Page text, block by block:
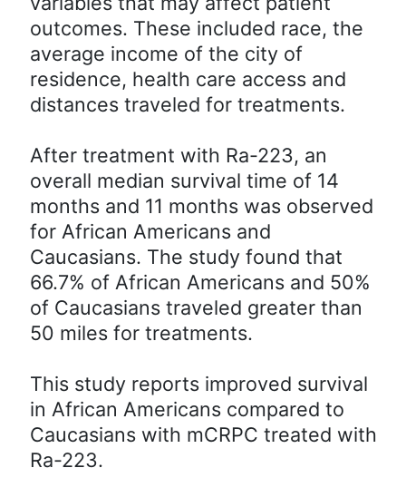
outcomes. These included race, the
average income of the city of
residence, health care access and
distances traveled for treatments.
After treatment with Ra-223, an
overall median survival time of 14
months and 11 months was observed
for African Americans and
Caucasians. The study found that
66.7% of African Americans and 50%
of Caucasians traveled greater than
50 miles for treatments.
This study reports improved survival
in African Americans compared to
Caucasians with mCRPC treated with
Ra-223.